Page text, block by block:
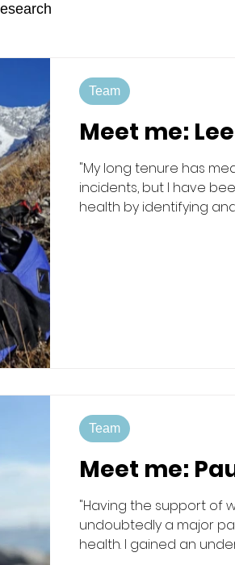
Meet me:
"My long tenure has
incidents, but I have
health by identifying
Team
Meet me:
"Having the support of
undoubtedly a major
health. I gained an
Team